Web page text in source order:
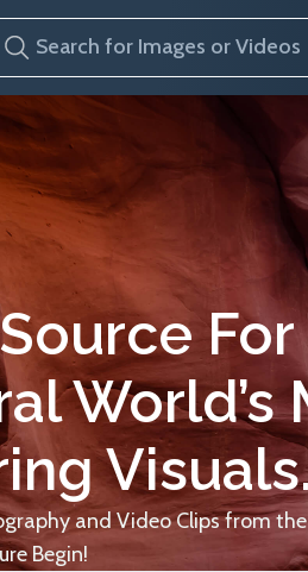
For
World’s
and Video Clips from
Begin!